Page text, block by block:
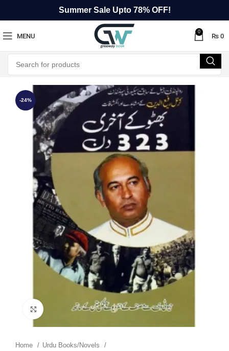
Summer Sale Upto 78% OFF!
MENU
0
₨ 0
-24%
Click to enlarge
Home
Urdu Books/Novels